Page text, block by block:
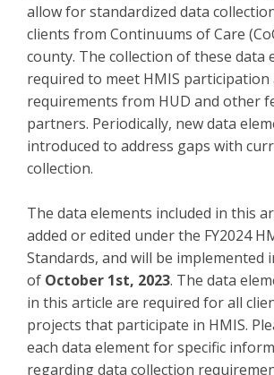
allow for standardized data
clients from Continuums of Care
county. The collection of these data
required to meet HMIS
requirements from HUD and other
partners. Periodically, new data
introduced to address gaps with
collection.
The data elements included in this
added or edited under the FY2024
Standards, and will be implemented
of October 1st, 2023. The data
in this article are required for all
projects that participate in HMIS.
each data element for specific
regarding data collection